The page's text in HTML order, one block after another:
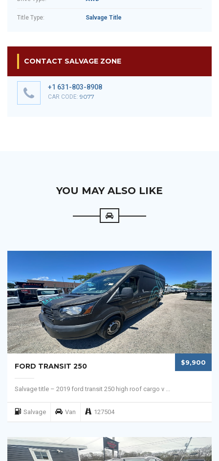
Title Type: Salvage Title
CONTACT SALVAGE ZONE
+1 631-803-8908
CAR CODE: 9077
YOU MAY ALSO LIKE
FORD TRANSIT 250 $9,900
Salvage title – 2019 ford transit 250 high roof cargo v ...
Salvage Van 127504